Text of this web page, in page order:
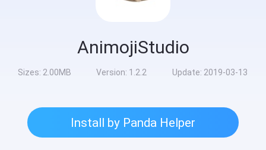
AnimojiStudio
Sizes: 2.00MB Version: 1.2.2 Update: 2019-03-13
Install by Panda Helper